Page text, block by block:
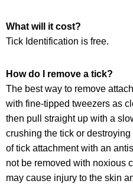
What will it cost?
Tick Identification is free.
How do I remove a tick?
The best way to remove
with fine-tipped tweezers as
then pull straight up with a
crushing the tick or
of tick attachment with an
not be removed with noxious
may cause injury to the skin